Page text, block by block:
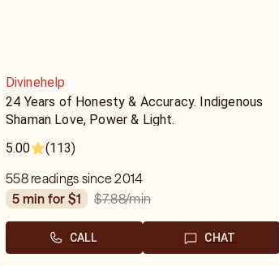
Divinehelp
24 Years of Honesty & Accuracy. Indigenous
Shaman Love, Power & Light.
5.00
(113)
558 readings since 2014
5 min for $1
$7.88/min
CALL CHAT